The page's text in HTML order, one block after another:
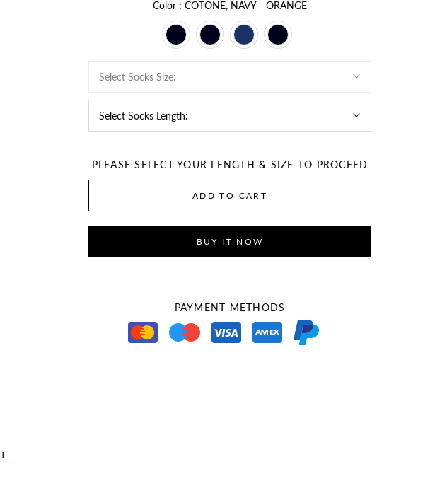
Color : COTONE, NAVY - ORANGEColor
Select Socks Size:
Select Socks Length:
PLEASE SELECT YOUR LENGTH & SIZE TO PROCEED
ADD TO CART
BUY IT NOW
PAYMENT METHODS